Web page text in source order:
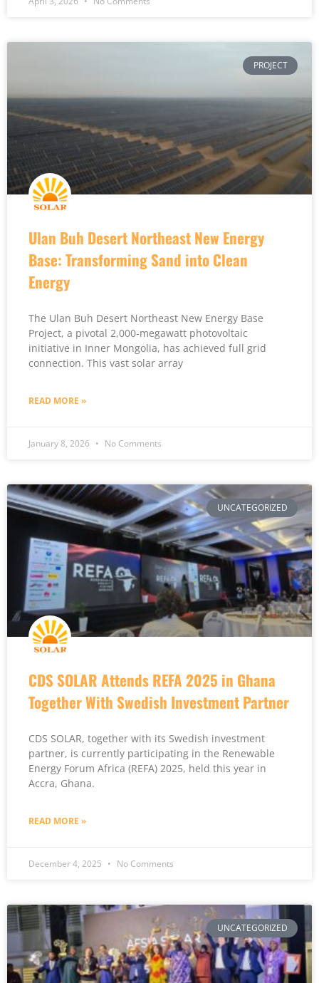
PROJECT
Ulan Buh Desert Northeast New Energy
Base: Transforming Sand into Clean
Energy
The Ulan Buh Desert Northeast New Energy Base
Project, a pivotal 2,000-megawatt photovoltaic
initiative in Inner Mongolia, has achieved full grid
connection. This vast solar array
READ MORE »
January 8, 2026 No Comments
UNCATEGORIZED
CDS SOLAR Attends REFA 2025 in Ghana
Together With Swedish Investment Partner
CDS SOLAR, together with its Swedish investment
partner, is currently participating in the Renewable
Energy Forum Africa (REFA) 2025, held this year in
Accra, Ghana.
READ MORE »
December 4, 2025 No Comments
UNCATEGORIZED